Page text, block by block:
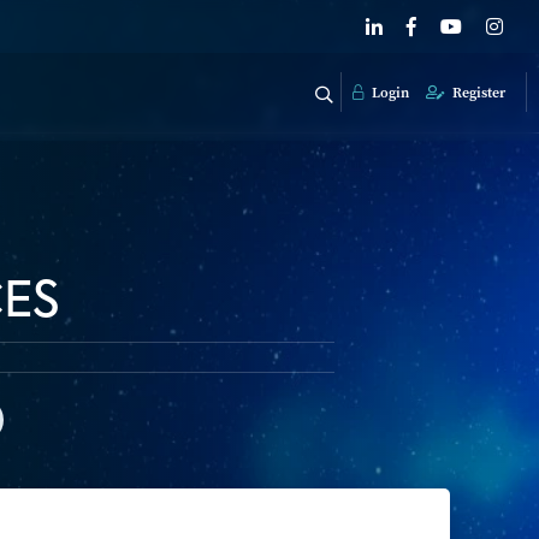
Login Register